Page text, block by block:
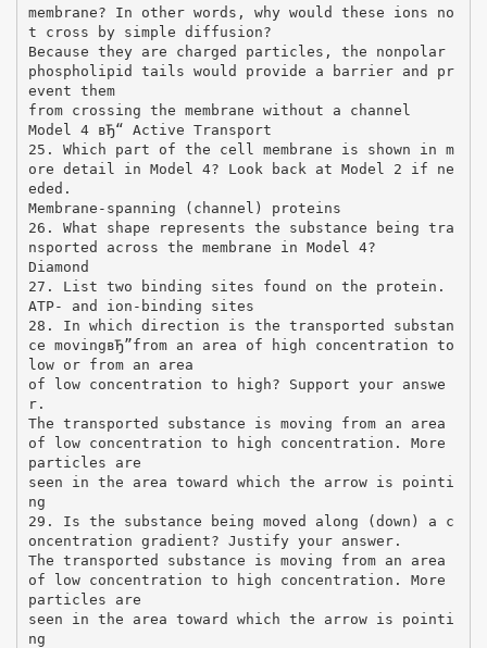
membrane? In other words, why would these ions no
t cross by simple diffusion?
Because they are charged particles, the nonpolar
phospholipid tails would provide a barrier and pr
event them
from crossing the membrane without a channel
Model 4 вЂ“ Active Transport
25. Which part of the cell membrane is shown in m
ore detail in Model 4? Look back at Model 2 if ne
eded.
Membrane-spanning (channel) proteins
26. What shape represents the substance being tra
nsported across the membrane in Model 4?
Diamond
27. List two binding sites found on the protein.
ATP- and ion-binding sites
28. In which direction is the transported substan
ce movingвЂ”from an area of high concentration to
low or from an area
of low concentration to high? Support your answe
r.
The transported substance is moving from an area
of low concentration to high concentration. More
particles are
seen in the area toward which the arrow is pointi
ng
29. Is the substance being moved along (down) a c
oncentration gradient? Justify your answer.
The transported substance is moving from an area
of low concentration to high concentration. More
particles are
seen in the area toward which the arrow is pointi
ng